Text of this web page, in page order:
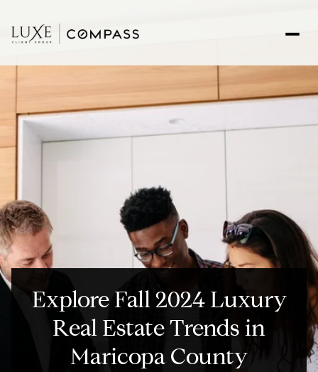
Explore Fall 2024 Luxury
Real Estate Trends in
Maricopa County